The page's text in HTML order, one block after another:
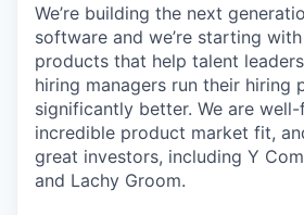
We’re building the next
software and we’re starting
products that help talent
hiring managers run their hiring
significantly better. We are
incredible product market fit,
great investors, including Y
and Lachy Groom.